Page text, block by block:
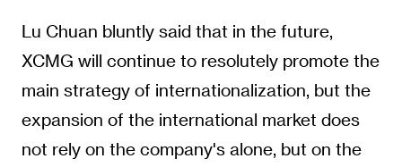
Lu Chuan bluntly said that in the future,
XCMG will continue to resolutely promote the
main strategy of internationalization, but the
expansion of the international market does
not rely on the company's alone, but on the